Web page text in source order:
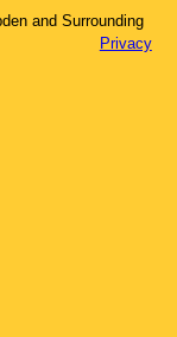
and Surrounding
Privacy